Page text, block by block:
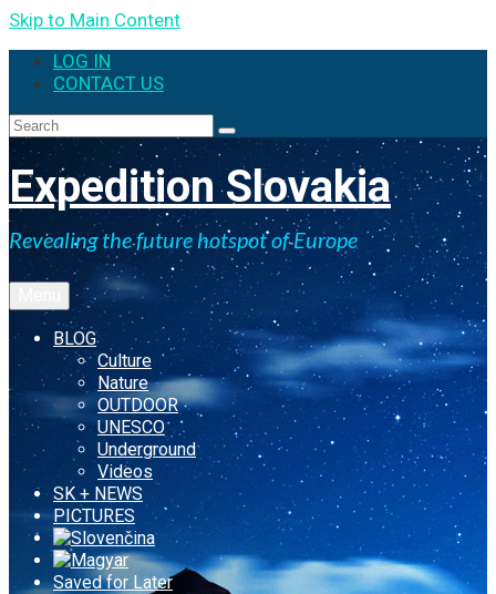
Skip to Main Content
LOG IN
CONTACT US
Search
for:
Expedition Slovakia
Revealing the future hotspot of Europe
BLOG
Culture
Nature
OUTDOOR
UNESCO
Underground
Videos
SK + NEWS
PICTURES
Saved for Later